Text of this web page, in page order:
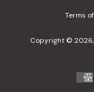
Wholesale
¿Ayuda en español?
Terms
Copyright © 2026,